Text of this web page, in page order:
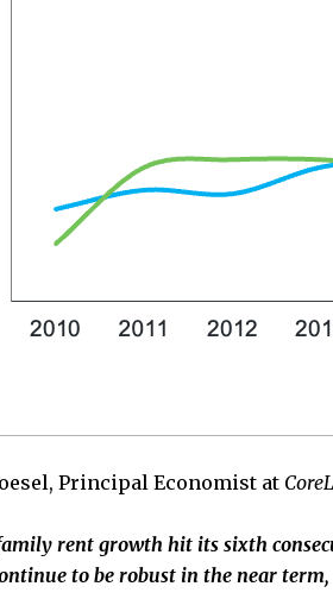
Principal Economist at
rent growth hit its sixth
to be robust in the near term,